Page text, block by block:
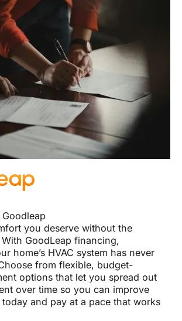
you deserve without the
GoodLeap financing,
home’s HVAC system has never
from flexible, budget-
options that let you spread out
over time so you can improve
and pay at a pace that works